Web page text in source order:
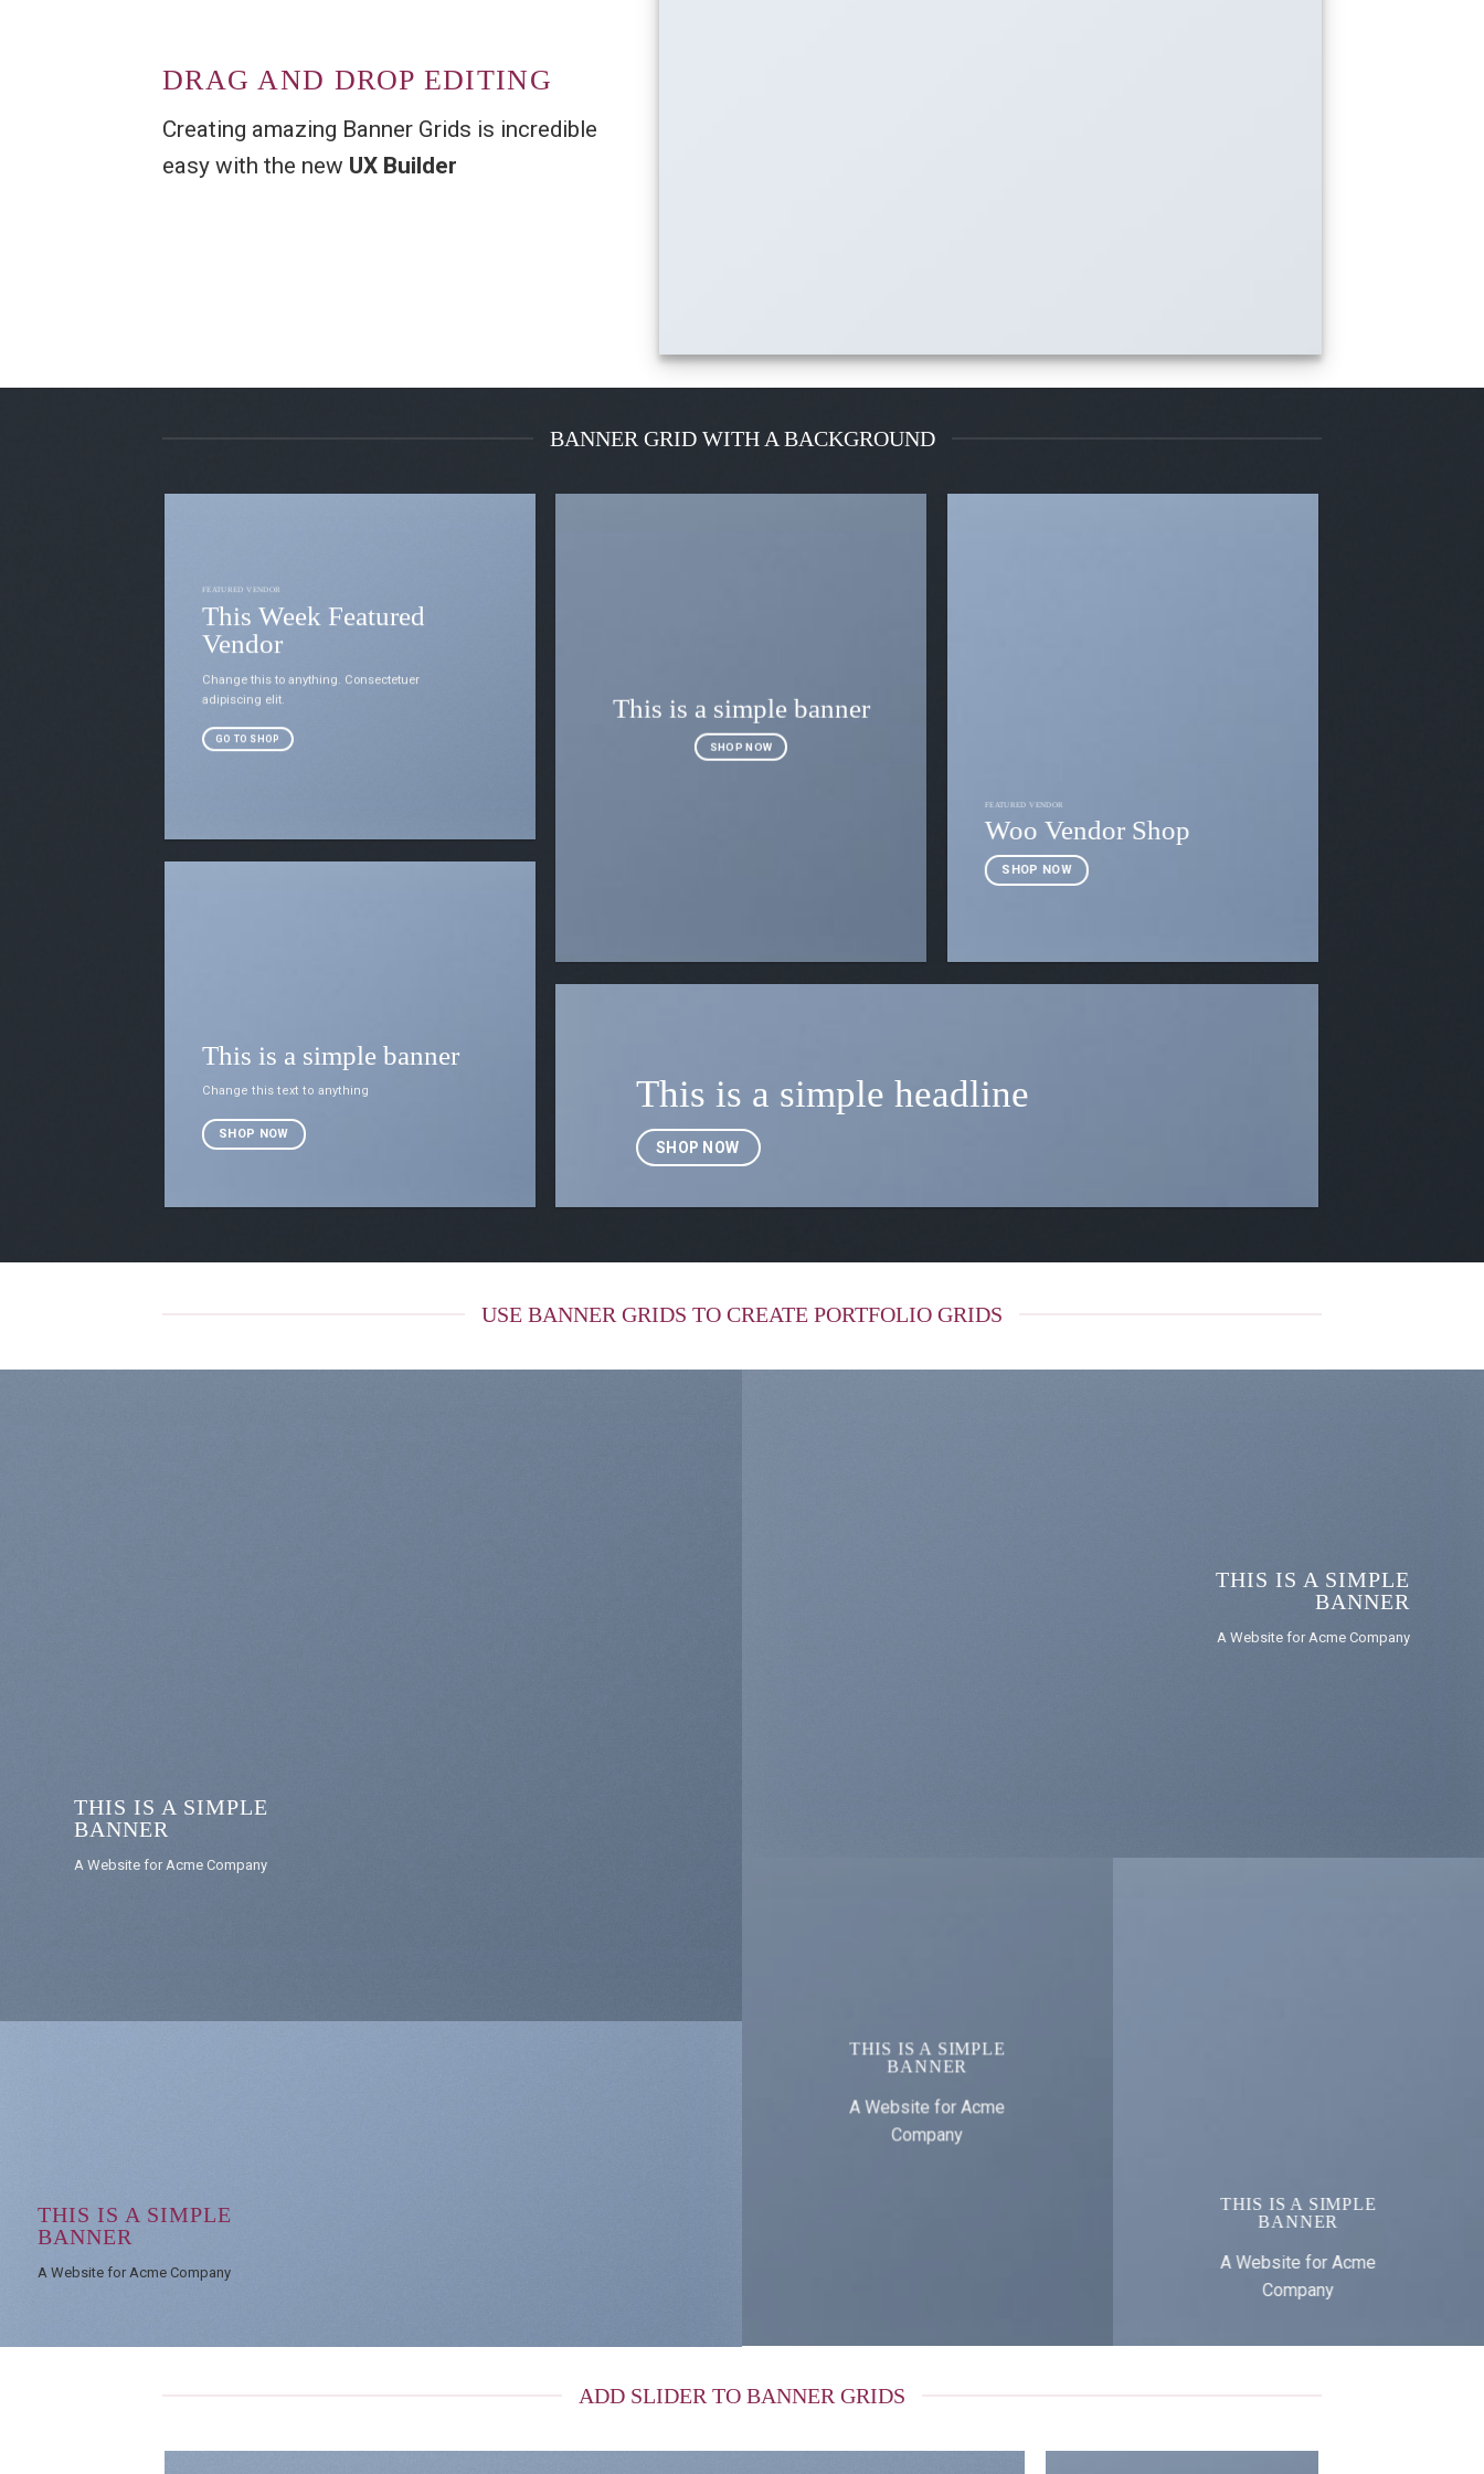
DRAG AND DROP EDITING
Creating amazing Banner Grids is incredible
easy with the new UX Builder
BANNER GRID WITH A BACKGROUND
FEATURED VENDOR
This Week Featured
Vendor
Change this to anything. Consectetuer
adipiscing elit.
GO TO SHOP
This is a simple banner
SHOP NOW
FEATURED VENDOR
Woo Vendor Shop
SHOP NOW
This is a simple banner
Change this text to anything
SHOP NOW
This is a simple headline
SHOP NOW
USE BANNER GRIDS TO CREATE PORTFOLIO GRIDS
THIS IS A SIMPLE
BANNER
A Website for Acme Company
THIS IS A SIMPLE
BANNER
A Website for Acme Company
THIS IS A SIMPLE
BANNER
A Website for Acme
Company
THIS IS A SIMPLE
BANNER
A Website for Acme
Company
THIS IS A SIMPLE
BANNER
A Website for Acme Company
ADD SLIDER TO BANNER GRIDS